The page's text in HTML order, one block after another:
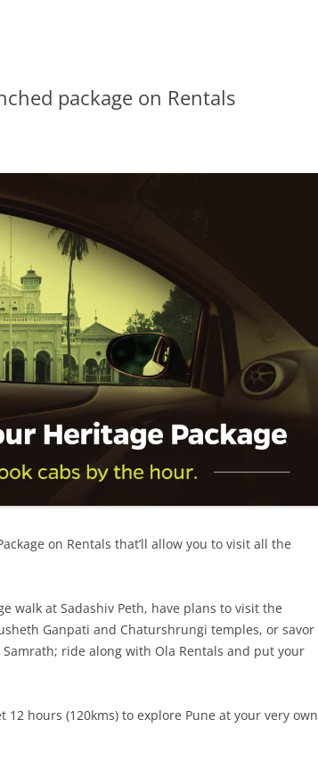
package on Rentals
on Rentals that’ll allow you to visit all the
walk at Sadashiv Peth, have plans to visit the
Ganpati and Chaturshrungi temples, or savor
ride along with Ola Rentals and put your
12 hours (120kms) to explore Pune at your very own